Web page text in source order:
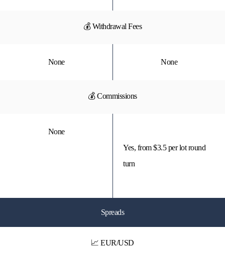
💰 Withdrawal Fees
None None
💰 Commissions
None
Yes, from $3.5 per lot round
turn
Spreads
📈 EUR/USD